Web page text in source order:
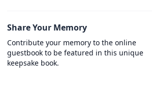
Share Your Memory
Contribute your memory to the online
guestbook to be featured in this unique
keepsake book.